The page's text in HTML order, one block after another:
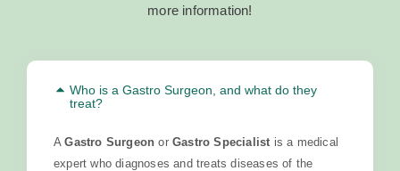
more information!
Who is a Gastro Surgeon, and what do they
treat?
AGastro Surgeon orGastro Specialist is a medical
expert who diagnoses and treats diseases of the